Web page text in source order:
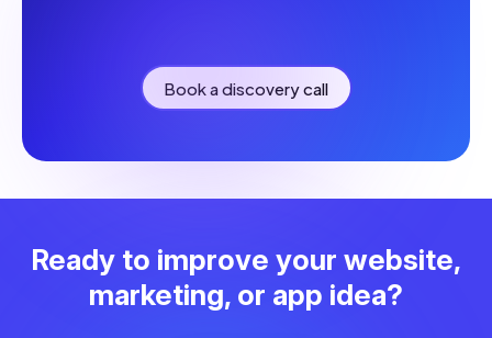
Book a discovery call
Ready to improve your website,
marketing, or app idea?